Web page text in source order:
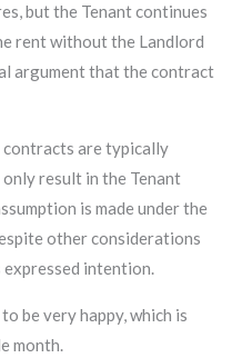
but the Tenant continues
rent without the Landlord
argument that the contract
contracts are typically
result in the Tenant
is made under the
other considerations
expressed intention.
be very happy, which is
month.